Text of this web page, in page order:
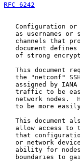
RFC 6242
Configuration or
as usernames or
channels that
document defines
of strong
This document
the "netconf"
assigned by IANA
traffic to be
network nodes.
to be more
This document
allow access to
that
or network
ability for
boundaries to